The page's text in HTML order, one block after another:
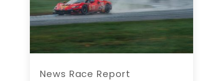
News Race Report